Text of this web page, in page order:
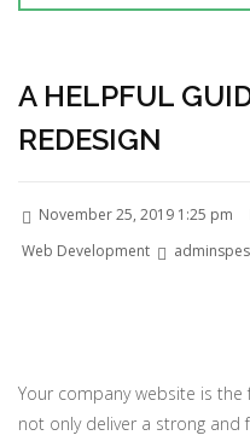
A HELPFUL
REDESIGN
November 25, 2019 1:25 pm
Web Development
Your company website is
not only deliver a strong